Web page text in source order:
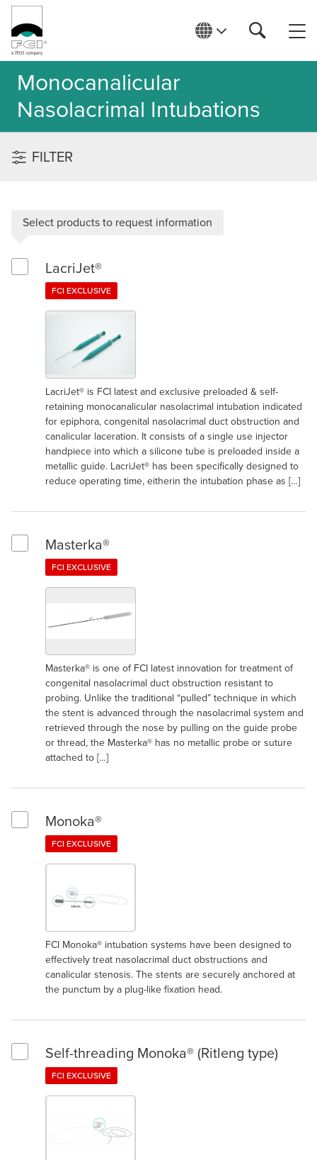
Monocanalicular
Nasolacrimal Intubations
FILTER
Select products to request information
Select LacriJet®
LacriJet®
FCI EXCLUSIVE
LacriJet® is FCI latest and exclusive preloaded & self-
retaining monocanalicular nasolacrimal intubation indicated
for epiphora, congenital nasolacrimal duct obstruction and
canalicular laceration. It consists of a single use injector
handpiece into which a silicone tube is preloaded inside a
metallic guide. LacriJet® has been specifically designed to
reduce operating time, eitherin the intubation phase as […]
Select Masterka®
Masterka®
FCI EXCLUSIVE
Masterka® is one of FCI latest innovation for treatment of
congenital nasolacrimal duct obstruction resistant to
probing. Unlike the traditional “pulled” technique in which
the stent is advanced through the nasolacrimal system and
retrieved through the nose by pulling on the guide probe
or thread, the Masterka® has no metallic probe or suture
attached to […]
Select Monoka®
Monoka®
FCI EXCLUSIVE
FCI Monoka® intubation systems have been designed to
effectively treat nasolacrimal duct obstructions and
canalicular stenosis. The stents are securely anchored at
the punctum by a plug-like fixation head.
Select Self-threading Monoka® (Ritleng type)
Self-threading Monoka® (Ritleng type)
FCI EXCLUSIVE